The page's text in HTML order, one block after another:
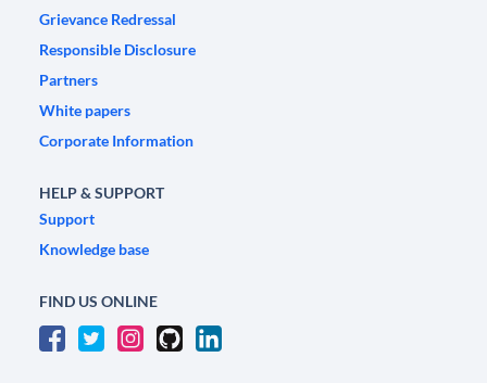
Grievance Redressal
Responsible Disclosure
Partners
White papers
Corporate Information
HELP & SUPPORT
Support
Knowledge base
FIND US ONLINE